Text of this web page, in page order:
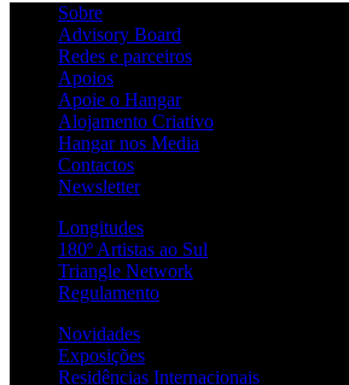
Sobre
Advisory Board
Redes e parceiros
Apoios
Apoie o Hangar
Alojamento Criativo
Hangar nos Media
Contactos
Newsletter
Longitudes
180º Artistas ao Sul
Triangle Network
Regulamento
Novidades
Exposições
Residências Internacionais